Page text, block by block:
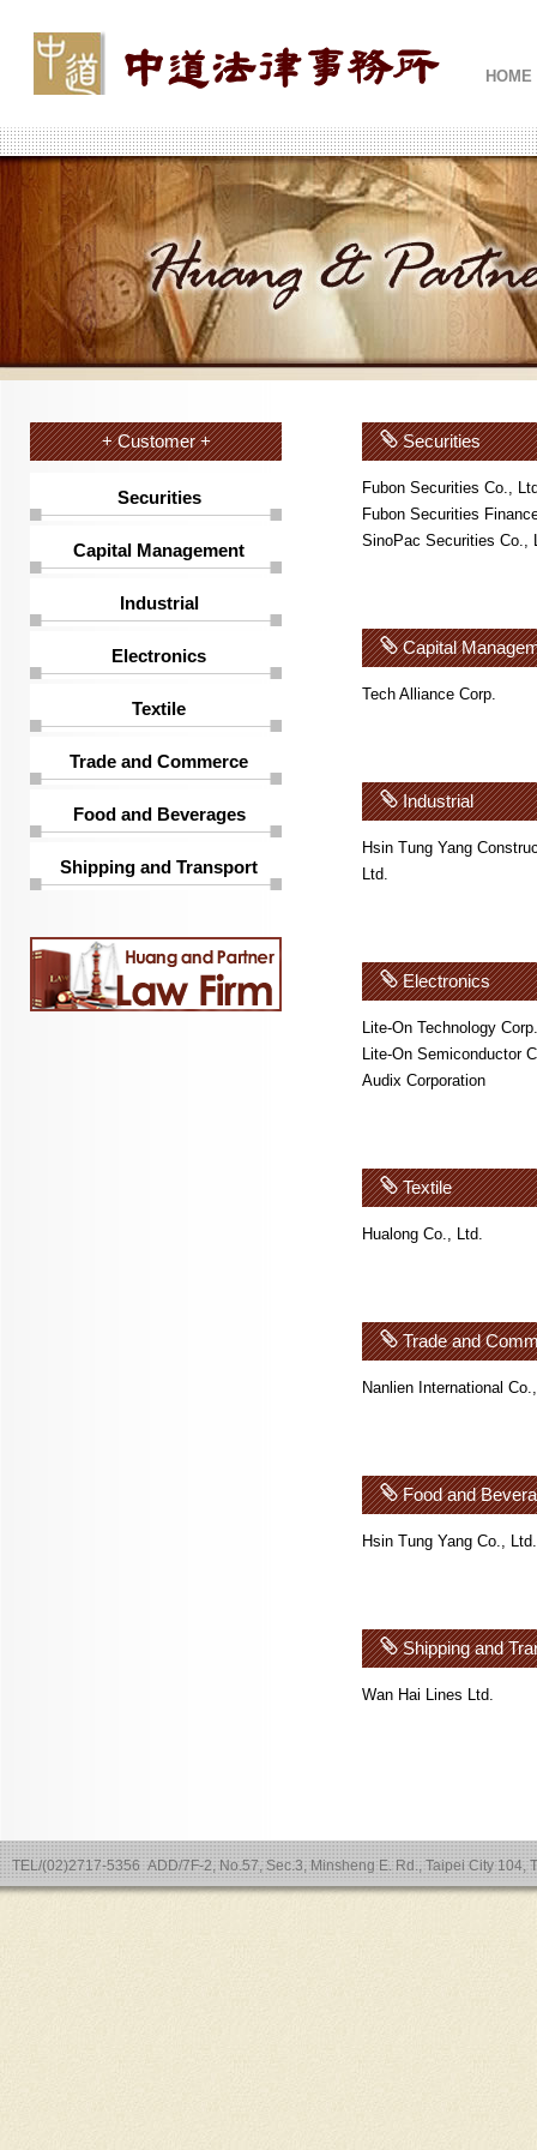
HOME
+ Customer +
Securities
Capital Management
Industrial
Electronics
Textile
Trade and Commerce
Food and Beverages
Shipping and Transport
Securities
Fubon Securities Co.,
Fubon Securities
SinoPac Securities Co.,
Capital
Tech Alliance Corp.
Industrial
Hsin Tung Yang
Ltd.
Electronics
Lite-On Technology
Lite-On Semiconductor
Audix Corporation
Textile
Hualong Co., Ltd.
Trade and
Nanlien International
Food and
Hsin Tung Yang Co., Ltd.
Shipping and
Wan Hai Lines Ltd.
TEL/(02)2717-5356 ADD/7F-2, No.57, Sec.3, Minsheng E. Rd., Taipei City